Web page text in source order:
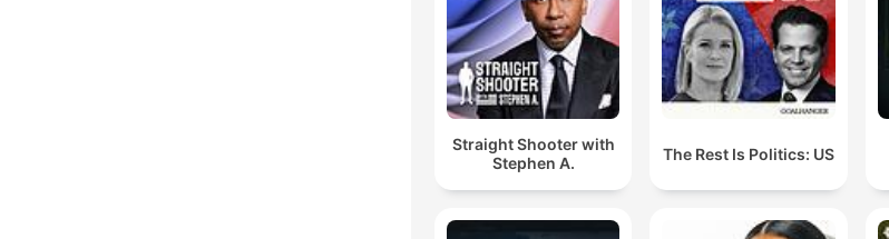
Straight Shooter with
Stephen A.
The Rest Is Politics: US